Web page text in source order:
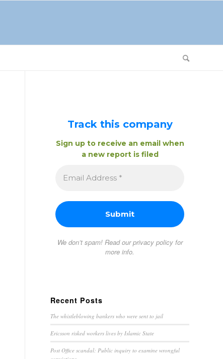
Track this company
Sign up to receive an email when
a new report is filed
We don’t spam! Read ourprivacy policyfor
more info.
Recent Posts
The whistleblowing bankers who were sent to jail
Ericsson risked workers lives by Islamic State
Post Office scandal: Public inquiry to examine wrongful